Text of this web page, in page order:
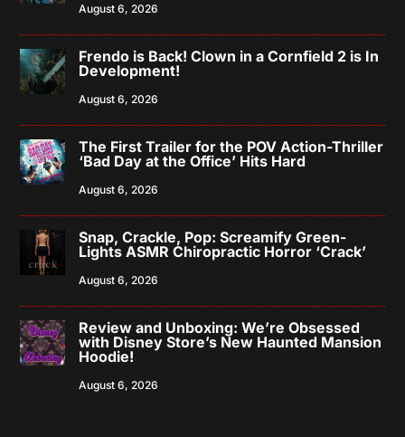
August 6, 2026
Frendo is Back! Clown in a Cornfield 2 is In
Development!
August 6, 2026
The First Trailer for the POV Action-Thriller
‘Bad Day at the Office’ Hits Hard
August 6, 2026
Snap, Crackle, Pop: Screamify Green-
Lights ASMR Chiropractic Horror ‘Crack’
August 6, 2026
Review and Unboxing: We’re Obsessed
with Disney Store’s New Haunted Mansion
Hoodie!
August 6, 2026